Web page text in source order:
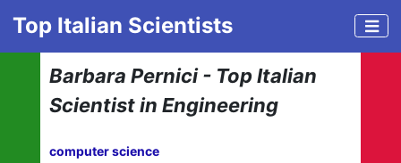
Top Italian Scientists
Barbara Pernici - Top Italian
Scientist in Engineering
computer science